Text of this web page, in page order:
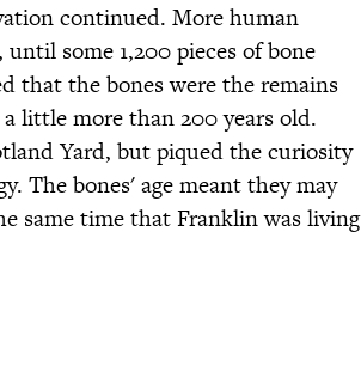
continued. More human
some 1,200 pieces of bone
that the bones were the remains
little more than 200 years old.
Yard, but piqued the curiosity
The bones' age meant they may
same time that Franklin was living